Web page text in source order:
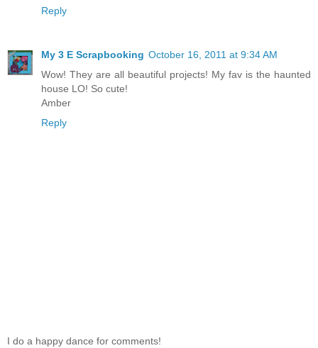
Reply
My 3 E Scrapbooking October 16, 2011 at 9:34 AM
Wow! They are all beautiful projects! My fav is the haunted
house LO! So cute!
Amber
Reply
I do a happy dance for comments!